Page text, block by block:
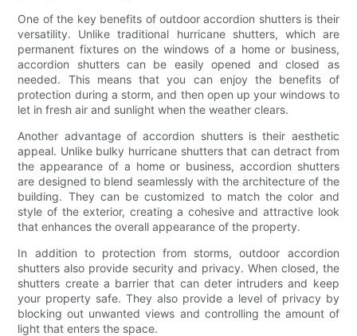
One of the key benefits of outdoor accordion shutters is their
versatility. Unlike traditional hurricane shutters, which are
permanent fixtures on the windows of a home or business,
accordion shutters can be easily opened and closed as
needed. This means that you can enjoy the benefits of
protection during a storm, and then open up your windows to
let in fresh air and sunlight when the weather clears.
Another advantage of accordion shutters is their aesthetic
appeal. Unlike bulky hurricane shutters that can detract from
the appearance of a home or business, accordion shutters
are designed to blend seamlessly with the architecture of the
building. They can be customized to match the color and
style of the exterior, creating a cohesive and attractive look
that enhances the overall appearance of the property.
In addition to protection from storms, outdoor accordion
shutters also provide security and privacy. When closed, the
shutters create a barrier that can deter intruders and keep
your property safe. They also provide a level of privacy by
blocking out unwanted views and controlling the amount of
light that enters the space.